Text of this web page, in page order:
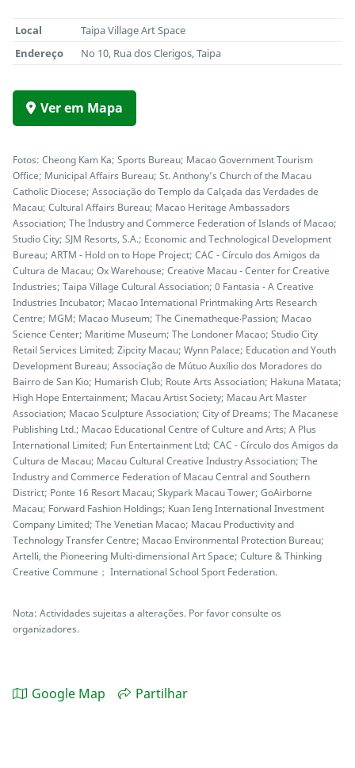
Local
Taipa Village Art Space
Endereço
No 10, Rua dos Clerigos, Taipa
Ver em Mapa
Fotos: Cheong Kam Ka; Sports Bureau; Macao Government Tourism
Office; Municipal Affairs Bureau; St. Anthony’s Church of the Macau
Catholic Diocese; Associação do Templo da Calçada das Verdades de
Macau; Cultural Affairs Bureau; Macao Heritage Ambassadors
Association; The Industry and Commerce Federation of Islands of Macao;
Studio City; SJM Resorts, S.A.; Economic and Technological Development
Bureau; ARTM - Hold on to Hope Project; CAC - Círculo dos Amigos da
Cultura de Macau; Ox Warehouse; Creative Macau - Center for Creative
Industries; Taipa Village Cultural Association; 0 Fantasia - A Creative
Industries Incubator; Macao International Printmaking Arts Research
Centre; MGM; Macao Museum; The Cinematheque‧Passion; Macao
Science Center; Maritime Museum; The Londoner Macao; Studio City
Retail Services Limited; Zipcity Macau; Wynn Palace; Education and Youth
Development Bureau; Associação de Mútuo Auxílio dos Moradores do
Bairro de San Kio; Humarish Club; Route Arts Association; Hakuna Matata;
High Hope Entertainment; Macau Artist Society; Macau Art Master
Association; Macao Sculpture Association; City of Dreams; The Macanese
Publishing Ltd.; Macao Educational Centre of Culture and Arts; A Plus
International Limited; Fun Entertainment Ltd; CAC - Círculo dos Amigos da
Cultura de Macau; Macau Cultural Creative Industry Association; The
Industry and Commerce Federation of Macau Central and Southern
District; Ponte 16 Resort Macau; Skypark Macau Tower; GoAirborne
Macau; Forward Fashion Holdings; Kuan Ieng International Investment
Company Limited; The Venetian Macao; Macau Productivity and
Technology Transfer Centre; Macao Environmental Protection Bureau;
Artelli, the Pioneering Multi-dimensional Art Space; Culture & Thinking
Creative Commune； International School Sport Federation.
Nota: Actividades sujeitas a alterações. Por favor consulte os
organizadores.
Google Map Partilhar